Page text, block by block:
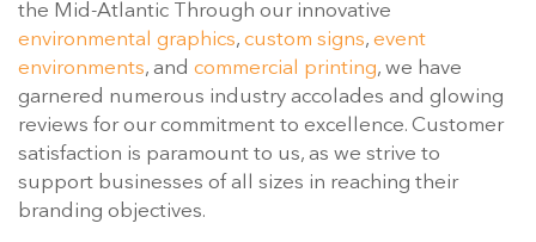
the Mid-Atlantic Through our innovative
environmental graphics, custom signs, event
environments, and commercial printing, we have
garnered numerous industry accolades and glowing
reviews for our commitment to excellence. Customer
satisfaction is paramount to us, as we strive to
support businesses of all sizes in reaching their
branding objectives.